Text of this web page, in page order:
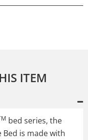
ITEM
bed series, the
Bed is made with